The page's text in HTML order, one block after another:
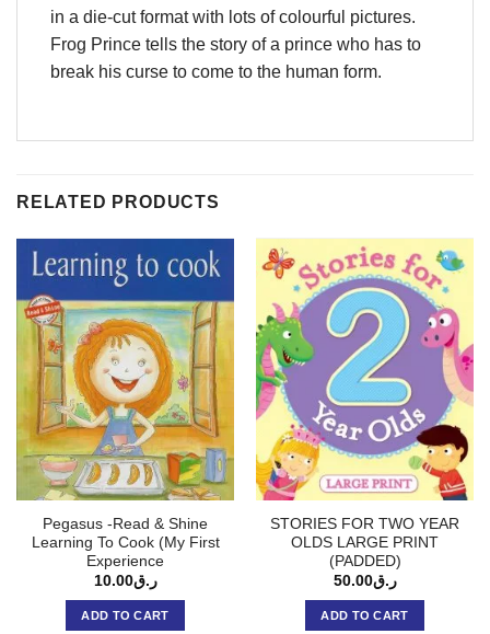
in a die-cut format with lots of colourful pictures.
Frog Prince tells the story of a prince who has to
break his curse to come to the human form.
RELATED PRODUCTS
Pegasus -Read & Shine
Learning To Cook (My First
Experience
ر.ق10.00
ADD TO CART
STORIES FOR TWO YEAR
OLDS LARGE PRINT
(PADDED)
ر.ق50.00
ADD TO CART